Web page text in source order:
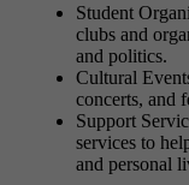
Student
clubs and
and politics.
Cultural
concerts, and
Support
services to
and personal